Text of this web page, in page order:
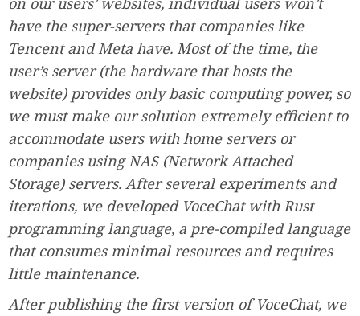
have the super-servers that companies like
Tencent and Meta have. Most of the time, the
user’s server (the hardware that hosts the
website) provides only basic computing power, so
we must make our solution extremely efficient to
accommodate users with home servers or
companies using NAS (Network Attached
Storage) servers. After several experiments and
iterations, we developed VoceChat with Rust
programming language, a pre-compiled language
that consumes minimal resources and requires
little maintenance.
After publishing the first version of VoceChat, we